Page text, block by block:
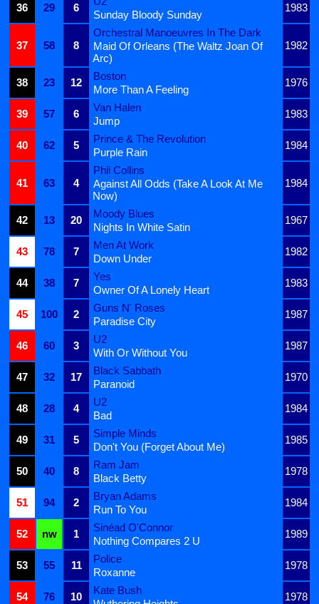
36 29 6 1983
Sunday Bloody Sunday
37 58 8
Orchestral Manoeuvres In The Dark
1982
Maid Of Orleans (The Waltz Joan Of
Arc)
38
23 12
Boston
1976
More Than A Feeling
39
57 6
Van Halen
1983
Jump
40
62 5
Prince & The Revolution
1984
Purple Rain
41 63 4
Phil Collins
1984
Against All Odds (Take A Look At Me
Now)
42
13 20
Moody Blues
1967
Nights In White Satin
43
78 7
Men At Work
1982
Down Under
44
38 7
Yes
1983
Owner Of A Lonely Heart
45
100 2
Guns N' Roses
1987
Paradise City
46
60 3
U2
1987
With Or Without You
47
32 17
Black Sabbath
1970
Paranoid
48
28 4
U2
1984
Bad
49
31 5
Simple Minds
1985
Don't You (Forget About Me)
50
40 8
Ram Jam
1978
Black Betty
51
94 2
Bryan Adams
1984
Run To You
52
nw 1
Sinéad O'Connor
1989
Nothing Compares 2 U
53
55 11
Police
1978
Roxanne
54
76 10
Kate Bush
1978